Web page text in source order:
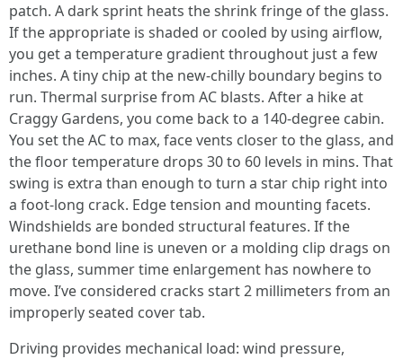
patch. A dark sprint heats the shrink fringe of the glass.
If the appropriate is shaded or cooled by using airflow,
you get a temperature gradient throughout just a few
inches. A tiny chip at the new-chilly boundary begins to
run. Thermal surprise from AC blasts. After a hike at
Craggy Gardens, you come back to a 140-degree cabin.
You set the AC to max, face vents closer to the glass, and
the floor temperature drops 30 to 60 levels in mins. That
swing is extra than enough to turn a star chip right into
a foot-long crack. Edge tension and mounting facets.
Windshields are bonded structural features. If the
urethane bond line is uneven or a molding clip drags on
the glass, summer time enlargement has nowhere to
move. I’ve considered cracks start 2 millimeters from an
improperly seated cover tab.
Driving provides mechanical load: wind pressure,